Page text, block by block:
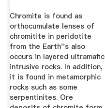
Chromite is found as
orthocumulate lenses of
chromitite in peridotite
from the Earth''s also
occurs in layered ultramafic
intrusive rocks. In addition,
it is found in metamorphic
rocks such as some
serpentinites. Ore